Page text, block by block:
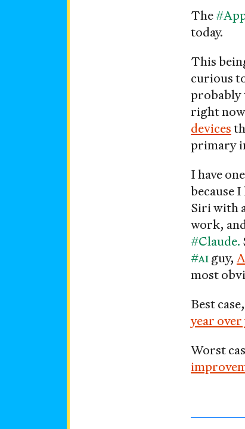
The
today.
This
curious
probably
right
devices
primary
I have
because
Siri with
work,
#Claude.
#AIguy,
most
Best
year over
Worst